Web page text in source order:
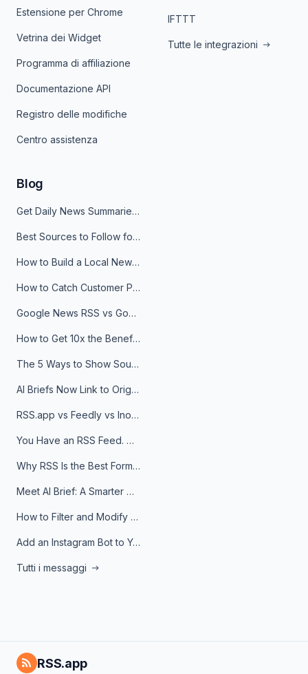
Estensione per Chrome
Vetrina dei Widget
Programma di affiliazione
Documentazione API
Registro delle modifiche
Centro assistenza
IFTTT
Tutte le integrazioni
Blog
Get Daily News Summaries About Any Topic in Telegram, Discord, Slack, and Email
Best Sources to Follow for Crypto News in Your Reader (2026)
How to Build a Local News Hub That Updates Itself
How to Catch Customer Problems Before They Become Support Tickets
Google News RSS vs Google Alerts: Which Is Better for News Monitoring?
How to Get 10x the Benefits of Google Alerts
The 5 Ways to Show Sources in Your AI Brief, And When to Use Each
AI Briefs Now Link to Original Sources. Here's Why It Matters
RSS.app vs Feedly vs Inoreader: Which One Is Actually Right for You?
You Have an RSS Feed. Now What?
Why RSS Is the Best Format for AI Agents in 2026
Meet AI Brief: A Smarter Way to Stay on Top of Information
How to Filter and Modify RSS Feeds
Add an Instagram Bot to Your Telegram Channel, Group, or Topic
Tutti i messaggi
RSS.app